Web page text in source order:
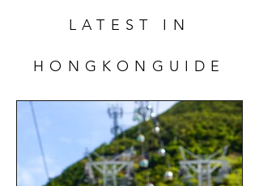
LATEST IN
HONGKONGUIDE